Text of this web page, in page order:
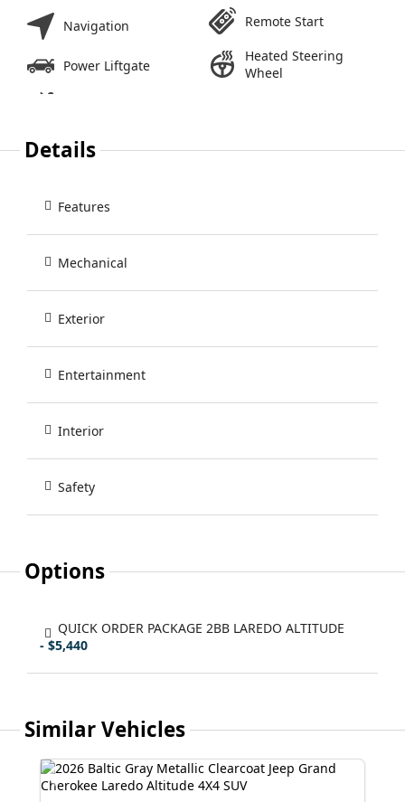
Navigation
Power Liftgate
Remote Start
Heated Steering
Wheel
Details
Features
Mechanical
Exterior
Entertainment
Interior
Safety
Options
QUICK ORDER PACKAGE 2BB LAREDO ALTITUDE
- $5,440
Similar Vehicles